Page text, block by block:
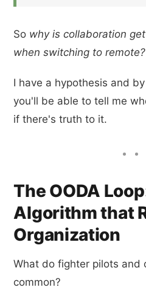
So why is collaboration
when switching to remote?
I have a hypothesis and
you'll be able to tell me
if there's truth to it.
The OODA
Algorithm that
Organization
What do fighter pilots and
common?